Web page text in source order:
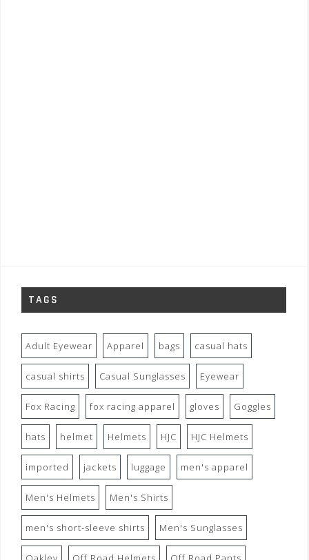
TAGS
Adult Eyewear Apparel bags casual hats
casual shirts Casual Sunglasses Eyewear
Fox Racing fox racing apparel gloves Goggles
hats helmet Helmets HJC HJC Helmets
imported jackets luggage men's apparel
Men's Helmets Men's Shirts
men's short-sleeve shirts Men's Sunglasses